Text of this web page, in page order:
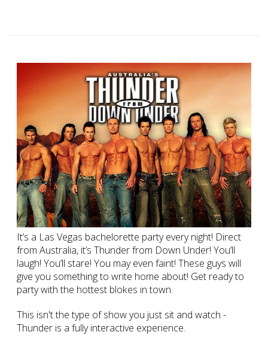
It’s a Las Vegas bachelorette party every night! Direct
from Australia, it’s Thunder from Down Under! You’ll
laugh! You’ll stare! You may even faint! These guys will
give you something to write home about! Get ready to
party with the hottest blokes in town.
This isn't the type of show you just sit and watch -
Thunder is a fully interactive experience.